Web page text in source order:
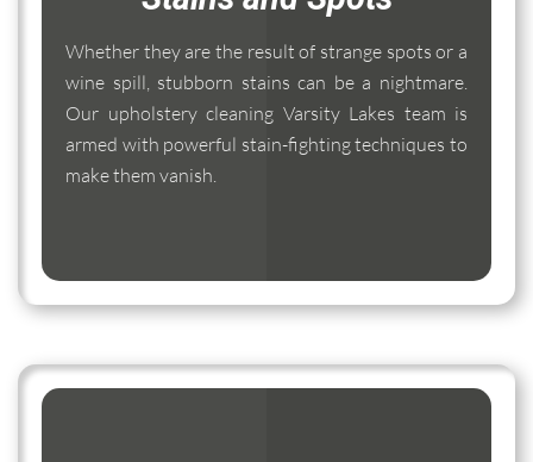
Whether they are the result of strange spots or a
wine spill, stubborn stains can be a nightmare.
Our upholstery cleaning Varsity Lakes team is
armed with powerful stain-fighting techniques to
make them vanish.